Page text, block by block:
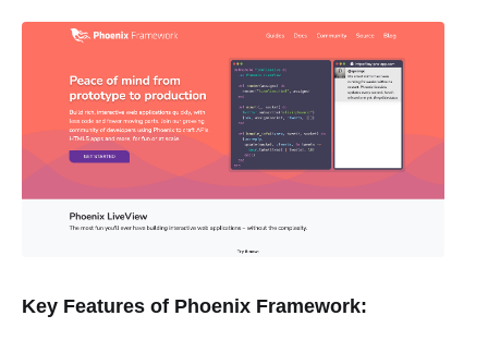
Key Features of Phoenix Framework: